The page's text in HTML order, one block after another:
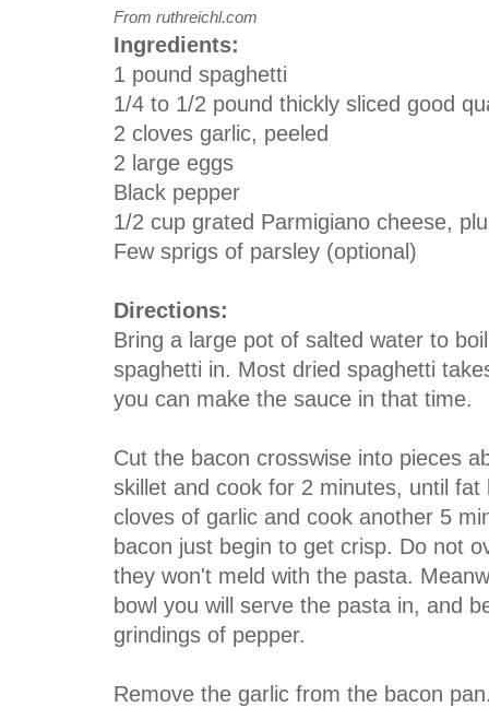
From ruthreichl.com
Ingredients:
1 pound spaghetti
1/4 to 1/2 pound thickly sliced good
2 cloves garlic, peeled
2 large eggs
Black pepper
1/2 cup grated Parmigiano cheese,
Few sprigs of parsley (optional)
Directions:
Bring a large pot of salted water to
spaghetti in. Most dried spaghetti
you can make the sauce in that time.
Cut the bacon crosswise into pieces
skillet and cook for 2 minutes, until
cloves of garlic and cook another 5
bacon just begin to get crisp. Do not
they won't meld with the pasta.
bowl you will serve the pasta in, and
grindings of pepper.
Remove the garlic from the bacon